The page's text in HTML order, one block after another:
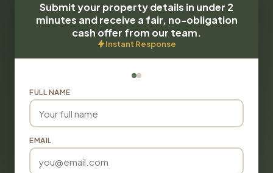
Submit your property details in under 2
minutes and receive a fair, no-obligation
cash offer from our team.
Instant Response
FULL NAME
EMAIL